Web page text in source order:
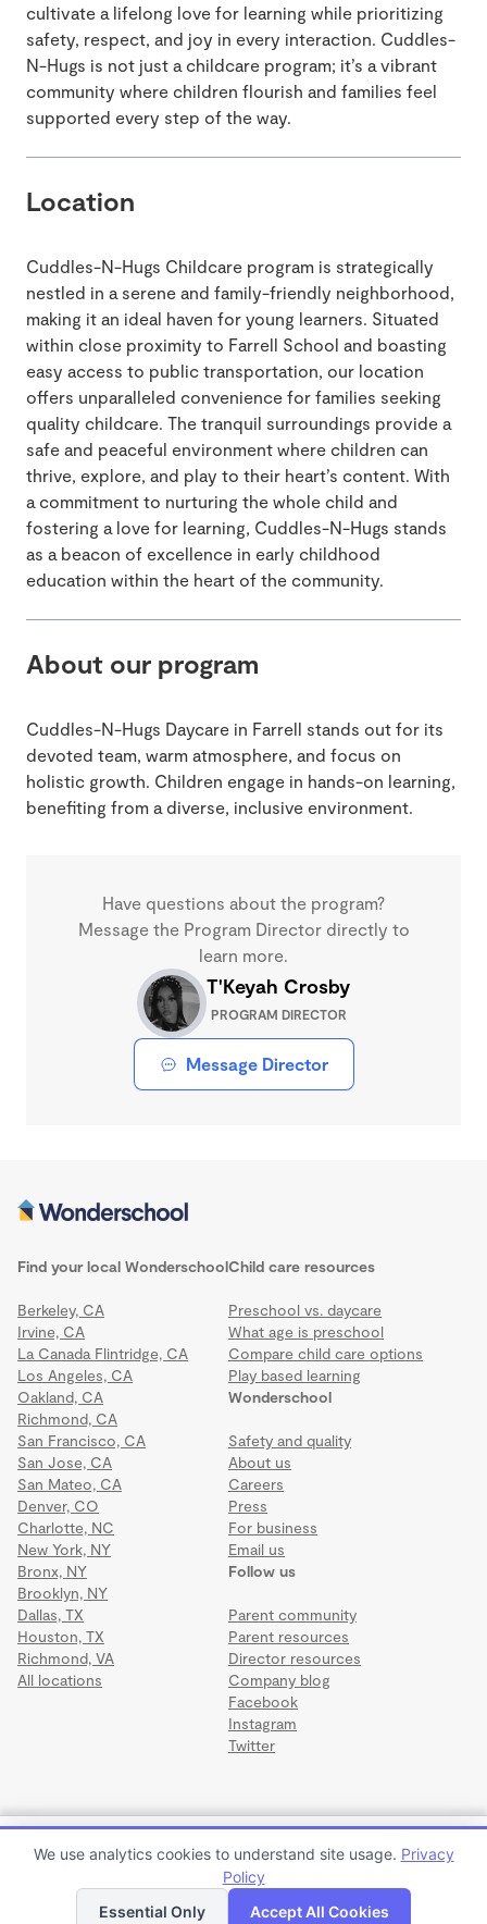
$823 to $867 per month
Apply to enroll Tour
cultivate a lifelong love for learning while prioritizing
safety, respect, and joy in every interaction. Cuddles-
N-Hugs is not just a childcare program; it’s a vibrant
community where children flourish and families feel
supported every step of the way.
Location
Cuddles-N-Hugs Childcare program is strategically
nestled in a serene and family-friendly neighborhood,
making it an ideal haven for young learners. Situated
within close proximity to Farrell School and boasting
easy access to public transportation, our location
offers unparalleled convenience for families seeking
quality childcare. The tranquil surroundings provide a
safe and peaceful environment where children can
thrive, explore, and play to their heart’s content. With
a commitment to nurturing the whole child and
fostering a love for learning, Cuddles-N-Hugs stands
as a beacon of excellence in early childhood
education within the heart of the community.
About our program
Cuddles-N-Hugs Daycare in Farrell stands out for its
devoted team, warm atmosphere, and focus on
holistic growth. Children engage in hands-on learning,
benefiting from a diverse, inclusive environment.
Have questions about the program?
Message the Program Director directly to
learn more.
T'Keyah Crosby
PROGRAM DIRECTOR
Message Director
Find your local Wonderschool
Berkeley, CA
Irvine, CA
La Canada Flintridge, CA
Los Angeles, CA
Oakland, CA
Richmond, CA
San Francisco, CA
San Jose, CA
San Mateo, CA
Denver, CO
Charlotte, NC
New York, NY
Bronx, NY
Brooklyn, NY
Dallas, TX
Houston, TX
Richmond, VA
All locations
Wonderschool
Safety and quality
About us
Careers
Press
For business
Email us
Child care resources
Preschool vs. daycare
What age is preschool
Compare child care options
Play based learning
Follow us
Parent community
Parent resources
Director resources
Company blog
Facebook
Instagram
Twitter
Terms·Privacy·©2026 Wonderschool·All rights reserved.
We use analytics cookies to understand site usage. Privacy
Policy
Essential Only
Accept All Cookies